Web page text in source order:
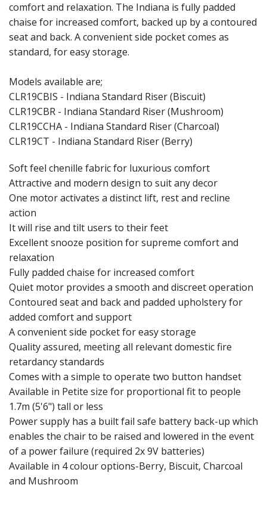
comfort and relaxation. The Indiana is fully padded
chaise for increased comfort, backed up by a contoured
seat and back. A convenient side pocket comes as
standard, for easy storage.
Models available are;
CLR19CBIS - Indiana Standard Riser (Biscuit)
CLR19CBR - Indiana Standard Riser (Mushroom)
CLR19CCHA - Indiana Standard Riser (Charcoal)
CLR19CT - Indiana Standard Riser (Berry)
Soft feel chenille fabric for luxurious comfort
Attractive and modern design to suit any decor
One motor activates a distinct lift, rest and recline
action
It will rise and tilt users to their feet
Excellent snooze position for supreme comfort and
relaxation
Fully padded chaise for increased comfort
Quiet motor provides a smooth and discreet operation
Contoured seat and back and padded upholstery for
added comfort and support
A convenient side pocket for easy storage
Quality assured, meeting all relevant domestic fire
retardancy standards
Comes with a simple to operate two button handset
Available in Petite size for proportional fit to people
1.7m (5'6") tall or less
Power supply has a built fail safe battery back-up which
enables the chair to be raised and lowered in the event
of a power failure (required 2x 9V batteries)
Available in 4 colour options-Berry, Biscuit, Charcoal
and Mushroom